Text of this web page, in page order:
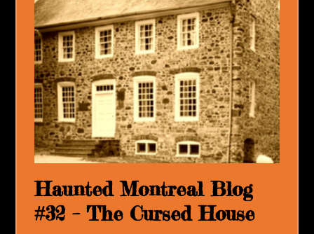
Haunted Montreal Blog
#32 – The Cursed House